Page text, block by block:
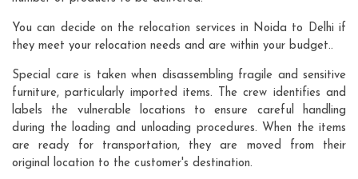
You can decide on the relocation services in Noida to Delhi if
they meet your relocation needs and are within your budget..
Special care is taken when disassembling fragile and sensitive
furniture, particularly imported items. The crew identifies and
labels the vulnerable locations to ensure careful handling
during the loading and unloading procedures. When the items
are ready for transportation, they are moved from their
original location to the customer's destination.